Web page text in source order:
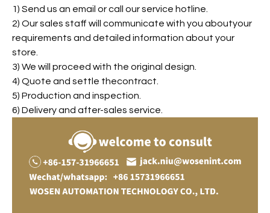
1) Send us an email or call our service hotline.
2) Our sales staff will communicate with you aboutyour
requirements and detailed information about your
store.
3) We will proceed with the original design.
4) Quote and settle thecontract.
5) Production and inspection.
6) Delivery and after-sales service.